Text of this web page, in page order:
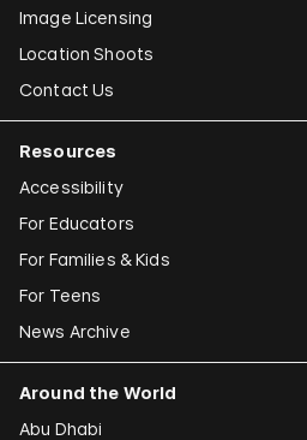
Image Licensing
Location Shoots
Contact Us
Resources
Accessibility
For Educators
For Families & Kids
For Teens
News Archive
Around the World
Abu Dhabi